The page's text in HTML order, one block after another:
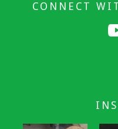
CONNECT